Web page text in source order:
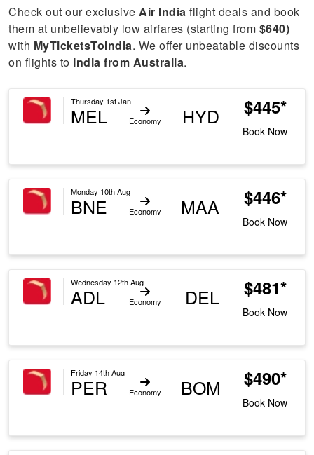
Check out our exclusiveAir India flight deals and book
them at unbelievably low airfares (starting from $640)
with MyTicketsToIndia. We offer unbeatable discounts
on flights to India from Australia.
Thursday 1st Jan
MEL Economy HYD $445*
Book Now
Monday 10th Aug
BNE Economy MAA $446*
Book Now
Wednesday 12th Aug
ADL Economy DEL $481*
Book Now
Friday 14th Aug
PER Economy BOM $490*
Book Now